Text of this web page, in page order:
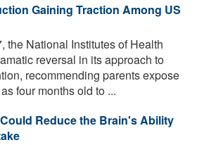
Gaining Traction Among US
the National Institutes of Health
reversal in its approach to
recommending parents expose
four months old to ...
Reduce the Brain's Ability